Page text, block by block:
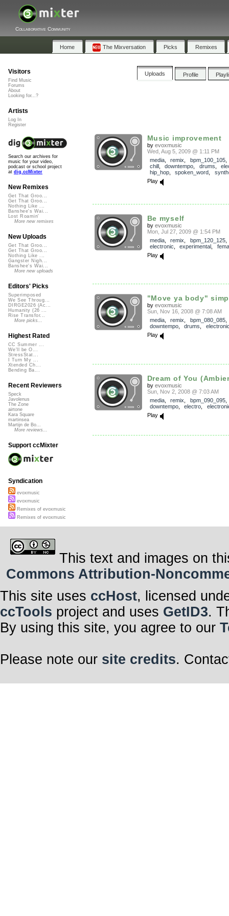
Collaborative Community
Home The Mixversation Picks Remixes
Uploads Profile
Music improvement
by evoxmusic
Wed, Aug 5, 2009 @ 1:11 PM
media, remix bpm_100_105
chill, downtempo drums
hip_hop, spoken_word
Play
Be myself
by evoxmusic
Mon, Jul 27, 2009 @ 1:54 PM
media, remix bpm_120_125
electronic
experimental
Play
"Move ya body"
by evoxmusic
Sun, Nov 16, 2008 @ 7:08 AM
media, remix bpm_080_085
downtempo, drums
Play
Dream of You
by evoxmusic
Sun, Nov 2, 2008 @ 7:03 AM
media, remix bpm_090_095
downtempo, electro
Play
Visitors
Find Music
Forums
About
Looking for...?
Artists
Log In
Register
Search our archives for
music for your video,
podcast or school project
at dig.ccMixter
New Remixes
Get That Groo...
Get That Groo...
Nothing Like ...
Banshee's Wai...
Lost Roamin'
More new remixes
New Uploads
Get That Groo...
Get That Groo...
Nothing Like ...
Gangster Nigh...
Banshee's Wai...
More new uploads
Editors' Picks
Superimposed
We See Throug...
DIRGE2026 (Ac...
Humanity (26 ...
Rise Transfor...
More picks...
Highest Rated
CC Summer ...
We'll be O...
StressStat...
I Turn My ...
Xtended Ch...
Bending Ba...
Recent Reviewers
Speck
Javolenus
The Zone
airtone
Kara Square
martinsea
Martijn de Bo...
More reviews...
Support ccMixter
Syndication
evoxmusic
evoxmusic
Remixes of evoxmusic
Remixes of evoxmusic
This text and images on
Commons Attribution-
This site uses ccHost, licensed
ccTools project and uses GetID3.
By using this site, you agree to our
Please note our site credits.